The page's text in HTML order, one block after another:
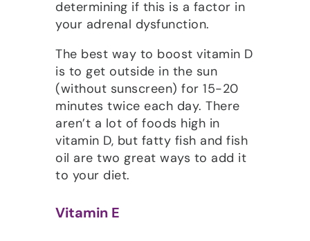
determining if this is a factor in
your adrenal dysfunction.
The best way to boost vitamin D
is to get outside in the sun
(without sunscreen) for 15-20
minutes twice each day. There
aren’t a lot of foods high in
vitamin D, but fatty fish and fish
oil are two great ways to add it
to your diet.
Vitamin E